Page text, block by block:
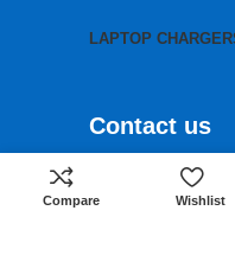
LAPTOP
Contact us
+254
Email:
Compare Wishlist